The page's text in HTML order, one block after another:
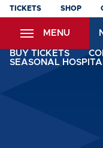
Skip
content
TICKETS SHOP
MENU
BUY TICKETS
SEASONAL